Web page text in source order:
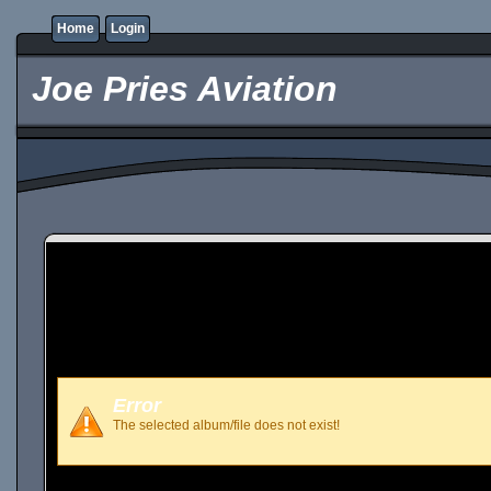
Home Login
Joe Pries Aviation
Error
The selected album/file does not exist!